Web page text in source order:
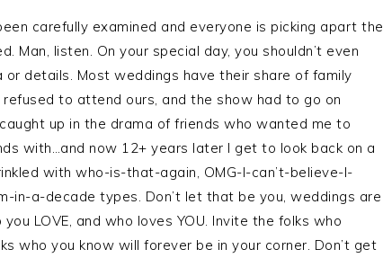
carefully examined and everyone is picking apart the
Man, listen. On your special day, you shouldn’t even
details. Most weddings have their share of family
refused to attend ours, and the show had to go on
up in the drama of friends who wanted me to
with…and now 12+ years later I get to look back on a
with who-is-that-again, OMG-I-can’t-believe-I-
in-a-decade types. Don’t let that be you, weddings are
LOVE, and who loves YOU. Invite the folks who
who you know will forever be in your corner. Don’t get